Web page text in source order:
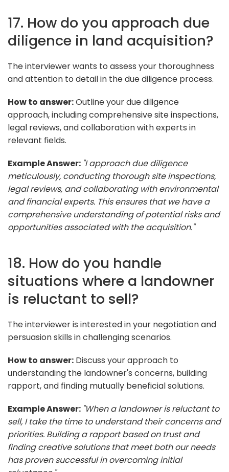
17. How do you approach due
diligence in land acquisition?
The interviewer wants to assess your thoroughness
and attention to detail in the due diligence process.
How to answer:Outline your due diligence
approach, including comprehensive site inspections,
legal reviews, and collaboration with experts in
relevant fields.
Example Answer: "I approach due diligence
meticulously, conducting thorough site inspections,
legal reviews, and collaborating with environmental
and financial experts. This ensures that we have a
comprehensive understanding of potential risks and
opportunities associated with the acquisition."
18. How do you handle
situations where a landowner
is reluctant to sell?
The interviewer is interested in your negotiation and
persuasion skills in challenging scenarios.
How to answer: Discuss your approach to
understanding the landowner's concerns, building
rapport, and finding mutually beneficial solutions.
Example Answer: "When a landowner is reluctant to
sell, I take the time to understand their concerns and
priorities. Building a rapport based on trust and
finding creative solutions that meet both our needs
has proven successful in overcoming initial